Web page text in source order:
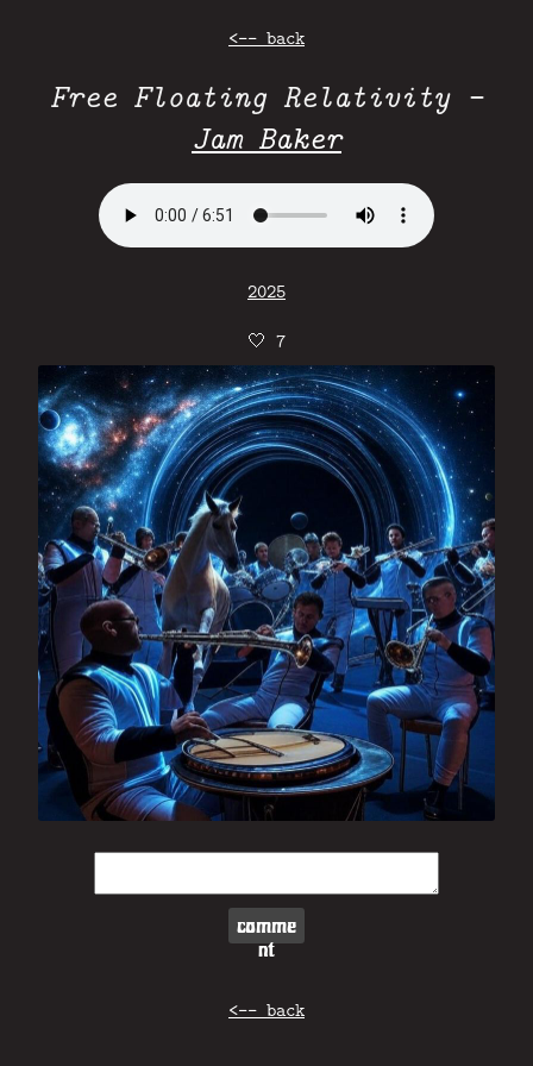
<-- back
Free Floating Relativity -
Jam Baker
2025
🤍 7
comme
nt
<-- back